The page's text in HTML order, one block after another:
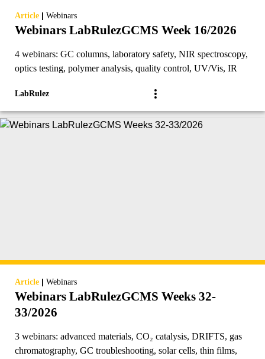
Article | Webinars
Webinars LabRulezGCMS Week 16/2026
4 webinars: GC columns, laboratory safety, NIR spectroscopy,
optics testing, polymer analysis, quality control, UV/Vis, IR
LabRulez
Article | Webinars
Webinars LabRulezGCMS Weeks 32-
33/2026
3 webinars: advanced materials, CO₂ catalysis, DRIFTS, gas
chromatography, GC troubleshooting, solar cells, thin films,